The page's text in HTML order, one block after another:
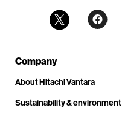
Company
About Hitachi Vantara
Sustainability & environment